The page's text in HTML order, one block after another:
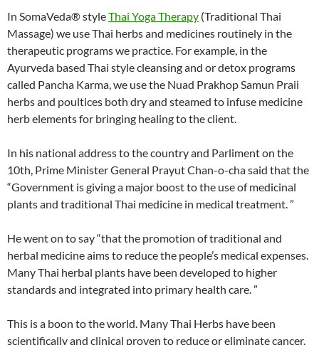
In SomaVeda® styleThai Yoga Therapy (Traditional Thai
Massage) we use Thai herbs and medicines routinely in the
therapeutic programs we practice. For example, in the
Ayurveda based Thai style cleansing and or detox programs
called Pancha Karma, we use the Nuad Prakhop Samun Praii
herbs and poultices both dry and steamed to infuse medicine
herb elements for bringing healing to the client.
In his national address to the country and Parliment on the
10th, Prime Minister General Prayut Chan-o-cha said that the
“Government is giving a major boost to the use of medicinal
plants and traditional Thai medicine in medical treatment. ”
He went on to say “that the promotion of traditional and
herbal medicine aims to reduce the people’s medical expenses.
Many Thai herbal plants have been developed to higher
standards and integrated into primary health care. ”
This is a boon to the world. Many Thai Herbs have been
scientifically and clinical proven to reduce or eliminate cancer.